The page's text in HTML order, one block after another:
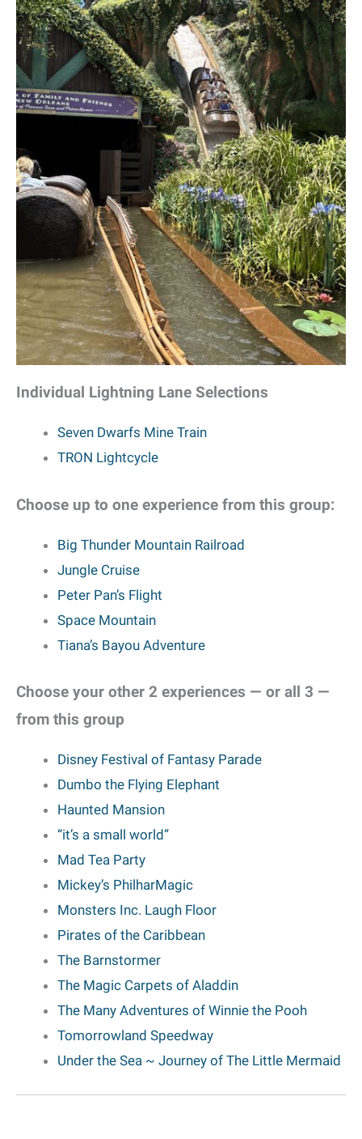
Individual Lightning Lane Selections
Seven Dwarfs Mine Train
TRON Lightcycle
Choose up to one experience from this group:
Big Thunder Mountain Railroad
Jungle Cruise
Peter Pan’s Flight
Space Mountain
Tiana’s Bayou Adventure
Choose your other 2 experiences — or all 3 —
from this group
Disney Festival of Fantasy Parade
Dumbo the Flying Elephant
Haunted Mansion
“it’s a small world”
Mad Tea Party
Mickey’s PhilharMagic
Monsters Inc. Laugh Floor
Pirates of the Caribbean
The Barnstormer
The Magic Carpets of Aladdin
The Many Adventures of Winnie the Pooh
Tomorrowland Speedway
Under the Sea ~ Journey of The Little Mermaid